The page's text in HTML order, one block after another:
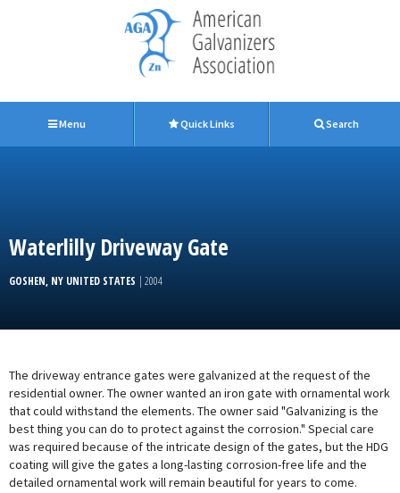
Menu Quick Links Search
Waterlilly Driveway Gate
GOSHEN, NY UNITED STATES | 2004
The driveway entrance gates were galvanized at the request of the
residential owner. The owner wanted an iron gate with ornamental work
that could withstand the elements. The owner said "Galvanizing is the
best thing you can do to protect against the corrosion." Special care
was required because of the intricate design of the gates, but the HDG
coating will give the gates a long-lasting corrosion-free life and the
detailed ornamental work will remain beautiful for years to come.